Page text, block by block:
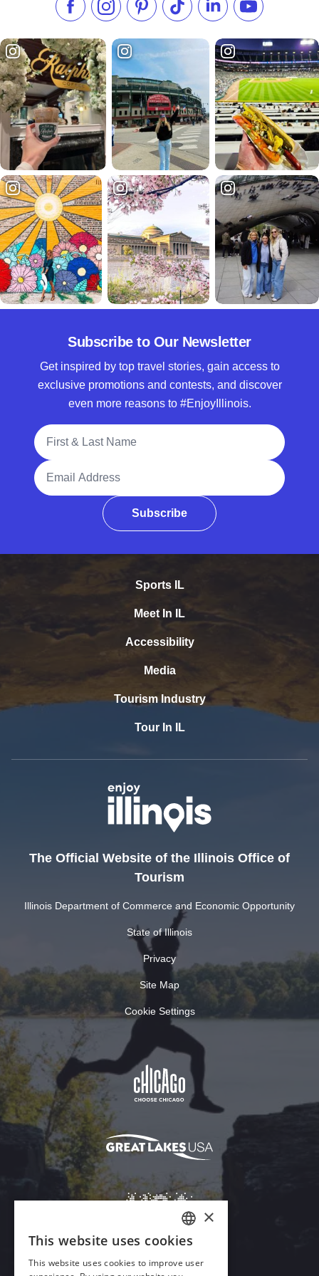
Like us on Facebook
Follow us on Instagram
Check our Pinterest
Follow us on TikTok
Follow us onSubscribe to
Subscribe to Our Newsletter
Get inspired by top travel stories, gain access to
exclusive promotions and contests, and discover
even more reasons to #EnjoyIllinois.
Full Name
Email Address
Subscribe
Sports IL
Meet In IL
Accessibility
Media
Tourism Industry
Tour In IL
The Official Website of the Illinois Office of
Tourism
Illinois Department of Commerce and Economic Opportunity
State of Illinois
Privacy
Site Map
Cookie Settings
ENGLISH
GERMAN
×
This website uses cookies
This website uses cookies to improve user